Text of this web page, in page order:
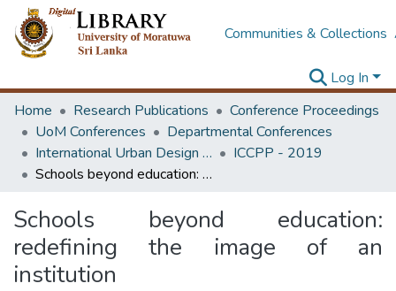
Communities & Collections
Log In
Home
Research Publications
Conference Proceedings
UoM Conferences
Departmental Conferences
International Urban Design e-Conference on Cities, People and Places
ICCPP - 2019
Schools beyond education: redefining the image of an institution
Schools beyond education:
redefining the image of an
institution